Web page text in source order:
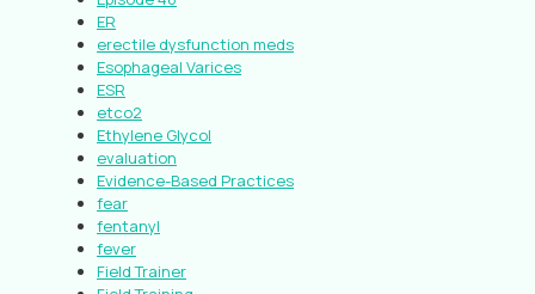
ER
erectile dysfunction meds
Esophageal Varices
ESR
etco2
Ethylene Glycol
evaluation
Evidence-Based Practices
fear
fentanyl
fever
Field Trainer